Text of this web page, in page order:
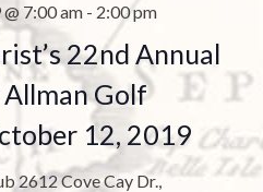
22nd Annual
Golf
12, 2019
7:00 am- 2:00 pm
2612 Cove Cay Dr.,